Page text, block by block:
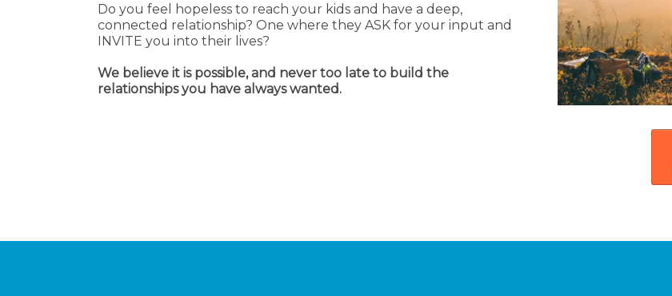
Do you feel hopeless to reach your kids and have a deep,
connected relationship? One where they ASK for your input and
INVITE you into their lives?
We believe it is possible, and never too late to build the
relationships you have always wanted.